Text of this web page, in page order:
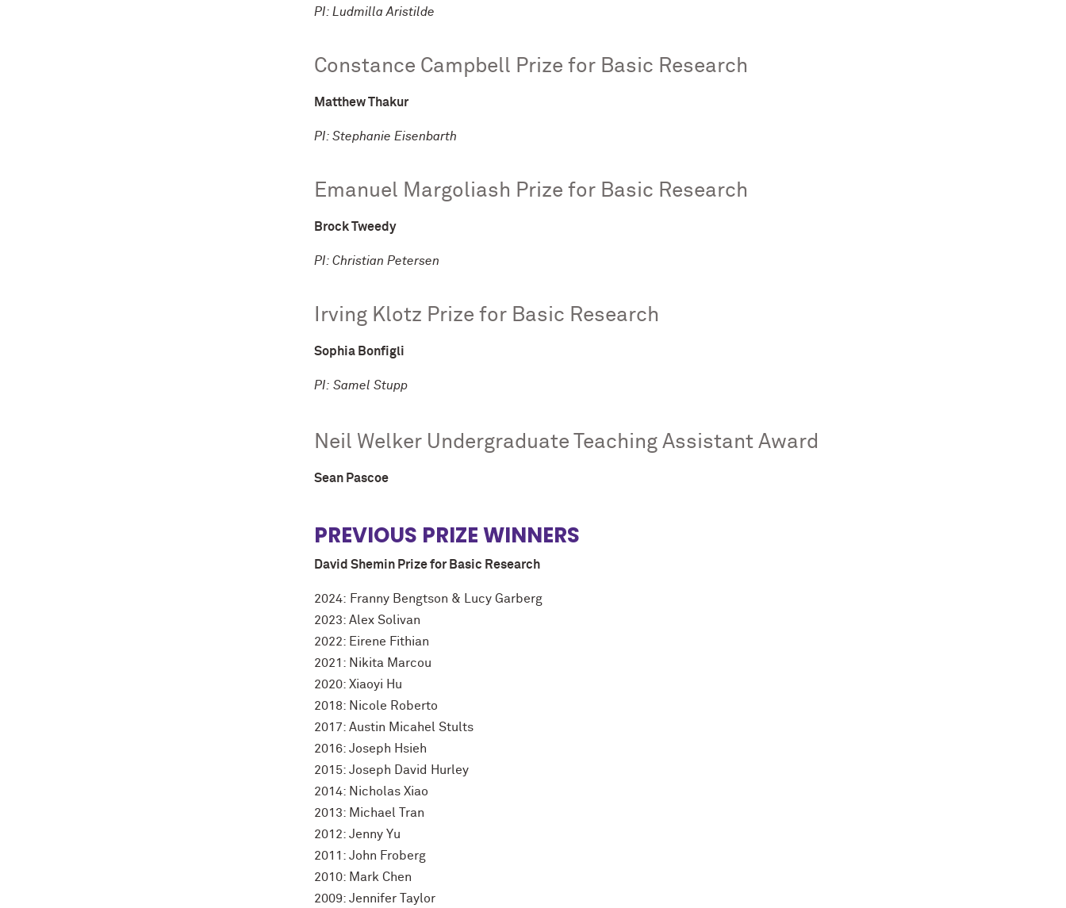
PI: Ludmilla Aristilde
Constance Campbell Prize for Basic Research
Matthew Thakur
PI: Stephanie Eisenbarth
Emanuel Margoliash Prize for Basic Research
Brock Tweedy
PI: Christian Petersen
Irving Klotz Prize for Basic Research
Sophia Bonfigli
PI: Samel Stupp
Neil Welker Undergraduate Teaching Assistant Award
Sean Pascoe
PREVIOUS PRIZE WINNERS
David Shemin Prize for Basic Research
2024: Franny Bengtson & Lucy Garberg
2023: Alex Solivan
2022: Eirene Fithian
2021: Nikita Marcou
2020: Xiaoyi Hu
2018: Nicole Roberto
2017: Austin Micahel Stults
2016: Joseph Hsieh
2015: Joseph David Hurley
2014: Nicholas Xiao
2013: Michael Tran
2012: Jenny Yu
2011: John Froberg
2010: Mark Chen
2009: Jennifer Taylor